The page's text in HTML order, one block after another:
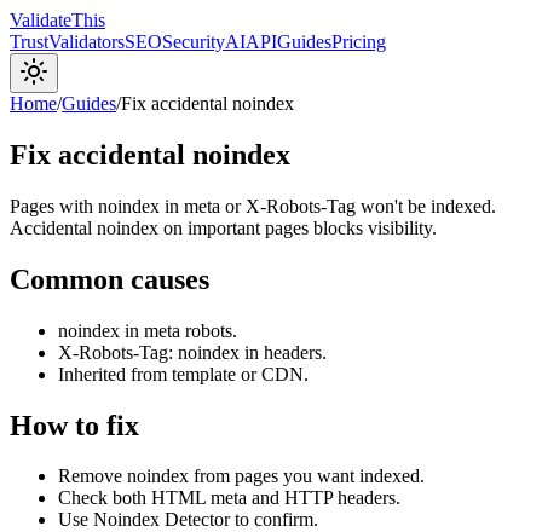
ValidateThis
TrustValidatorsSEOSecurityAIAPIGuidesPricing
Home/Guides/Fix accidental noindex
Fix accidental noindex
Pages with noindex in meta or X-Robots-Tag won't be indexed.
Accidental noindex on important pages blocks visibility.
Common causes
noindex in meta robots.
X-Robots-Tag: noindex in headers.
Inherited from template or CDN.
How to fix
Remove noindex from pages you want indexed.
Check both HTML meta and HTTP headers.
Use Noindex Detector to confirm.